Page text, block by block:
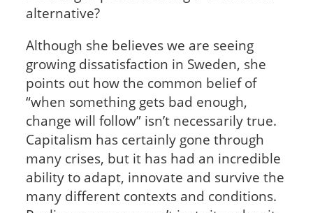
alternative?
Although she believes we are seeing
growing dissatisfaction in Sweden, she
points out how the common belief of
“when something gets bad enough,
change will follow” isn’t necessarily true.
Capitalism has certainly gone through
many crises, but it has had an incredible
ability to adapt, innovate and survive the
many different contexts and conditions.